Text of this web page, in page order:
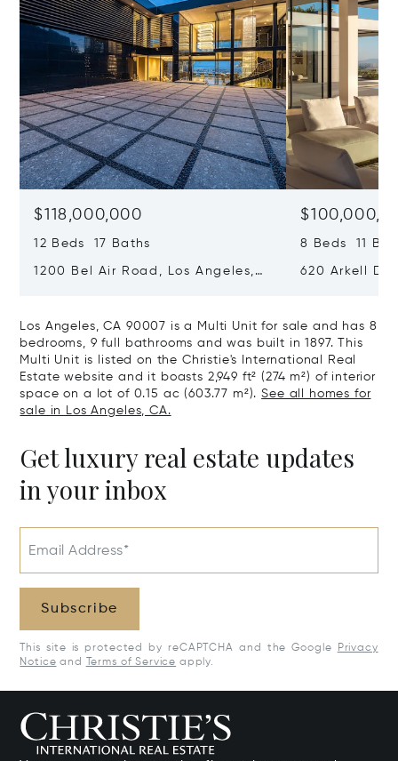
$118,000,000
12 Beds 17 Baths
1200 Bel Air Road, Los Angeles,
8 Beds 11
620 Arkell
Los Angeles, CA 90007 is a Multi Unit for sale and has 8
bedrooms, 9 full bathrooms and was built in 1897. This
Multi Unit is listed on the Christie's International Real
Estate website and it boasts 2,949 ft² (274 m²) of interior
space on a lot of 0.15 ac (603.77 m²).See all homes for
sale in Los Angeles, CA.
Get luxury real estate updates
in your inbox
Email Address*
Subscribe
This site is protected by reCAPTCHA and the Google
Privacy
Notice and Terms of Service apply.